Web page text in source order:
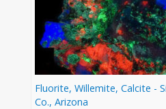
Fluorite, Willemite, Calcite -
Co., Arizona